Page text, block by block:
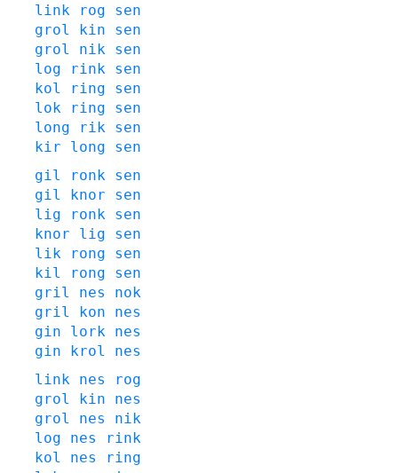
link
rog
sen
grol
kin
sen
grol
nik sen
log
rink sen
kol
ring
sen
lok
ring
sen
long
rik sen
kir
long
sen
gil
ronk sen
gil
knor
sen
lig
ronk sen
knor
lig
sen
lik
rong
sen
kil
rong
sen
gril
nes
nok
gril
kon
nes
gin
lork nes
gin
krol
nes
link nes
rog
grol
kin
nes
grol
nes
nik
log
nes
rink
kol
nes
ring